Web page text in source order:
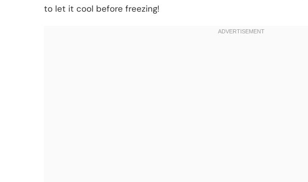
to let it cool before freezing!